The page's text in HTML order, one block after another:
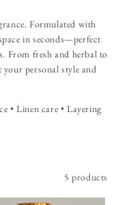
Formulated with
in seconds—perfect
From fresh and herbal to
personal style and
• Linen care • Layering
5 products